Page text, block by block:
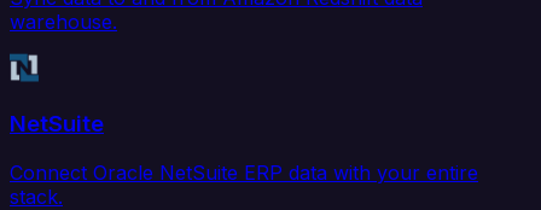
warehouse.
NetSuite
Connect Oracle NetSuite ERP data with your entire
stack.